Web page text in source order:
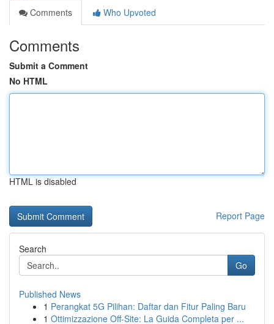
Comments
Who Upvoted
Comments
Submit a Comment
No HTML
HTML is disabled
Report Page
Search
Go
Published News
1 Perangkat 5G Pilihan: Daftar dan Fitur Paling Baru
1 Ottimizzazione Off-Site: La Guida Completa per ...